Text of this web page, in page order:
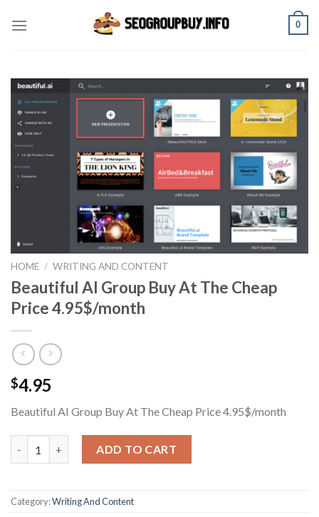
0
HOME / WRITING AND CONTENT
Beautiful AI Group Buy At The Cheap
Price 4.95$/month
$4.95
Beautiful AI Group Buy At The Cheap Price 4.95$/month
ADD TO CART
Category:Writing And Content